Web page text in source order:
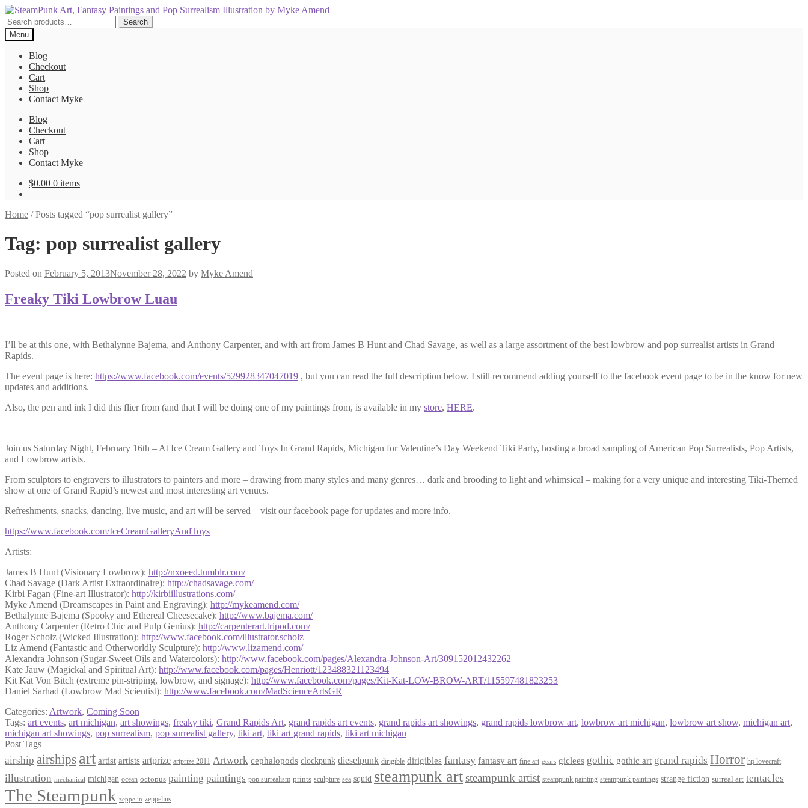
Skip
to
navigation
Skip
to
content
Search
for:
Search
Menu
Blog
Checkout
Cart
Shop
Contact Myke
Blog
Checkout
Cart
Shop
Contact Myke
$0.00 0 items
Home /Posts tagged “pop surrealist gallery”
Tag: pop surrealist gallery
Posted on February 5, 2013November 28, 2022 by Myke Amend
Freaky Tiki Lowbrow Luau
I’ll be at this one, with Bethalynne Bajema, and Anthony Carpenter, and with art from James B Hunt and Chad Savage, as well as a large assortment of the best lowbrow and pop surrealist artists in Grand
Rapids.
The event page is here: https://www.facebook.com/events/529928347047019 , but you can read the full description below. I still recommend adding yourself to the facebook event page to be in the know for new
updates and additions.
Also, the pen and ink I did this flier from (and that I will be doing one of my paintings from, is available in my store, HERE.
Join us Saturday Night, February 16th – At Ice Cream Gallery and Toys In Grand Rapids, Michigan for Valentine’s Day Weekend Tiki Party, hosting a broad sampling of American Pop Surrealists, Pop Artists,
and Lowbrow artists.
From sculptors to engravers to illustrators to painters and more – drawing from many styles and many genres… dark and brooding to light and whimsical – making for a very unique and interesting Tiki-Themed
show at one of Grand Rapid’s newest and most interesting art venues.
Refreshments, snacks, dancing, live music, and art will be served – visit our facebook page for updates and more info.
https://www.facebook.com/IceCreamGalleryAndToys
Artists:
James B Hunt (Visionary Lowbrow): http://nxoeed.tumblr.com/
Chad Savage (Dark Artist Extraordinaire): http://chadsavage.com/
Kirbi Fagan (Fine-art Illustrator): http://kirbiillustrations.com/
Myke Amend (Dreamscapes in Paint and Engraving): http://mykeamend.com/
Bethalynne Bajema (Spooky and Ethereal Cheesecake): http://www.bajema.com/
Anthony Carpenter (Retro Chic and Pulp Genius): http://carpenterart.tripod.com/
Roger Scholz (Wicked Illustration): http://www.facebook.com/illustrator.scholz
Liz Amend (Fantastic and Otherworldly Sculpture): http://www.lizamend.com/
Alexandra Johnson (Sugar-Sweet Oils and Watercolors): http://www.facebook.com/pages/Alexandra-Johnson-Art/309152012432262
Kate Jauw (Magickal and Spiritual Art): http://www.facebook.com/pages/Henriott/123488321123494
Kit Kat Von Bitch (extreme pin-striping, lowbrow, and signage): http://www.facebook.com/pages/Kit-Kat-LOW-BROW-ART/115597481823253
Daniel Sarhad (Lowbrow Mad Scientist): http://www.facebook.com/MadScienceArtsGR
Categories: Artwork, Coming Soon
Tags: art events, art michigan, art showings, freaky tiki, Grand Rapids Art, grand rapids art events, grand rapids art showings, grand rapids lowbrow art, lowbrow art michigan, lowbrow art show, michigan art,
michigan art showings, pop surrealism, pop surrealist gallery, tiki art, tiki art grand rapids, tiki art michigan
Post Tags
airship airships art artist artists artprize artprize 2011 Artwork cephalopods clockpunk dieselpunk dirigible dirigibles fantasy fantasy art fine art gears giclees gothic gothic art grand rapids Horror hp lovecraft
illustration mechanical michigan ocean octopus painting paintings pop surrealism prints sculpture sea squid steampunk artsteampunk artist steampunk painting steampunk paintings strange fiction surreal art tentacles
The Steampunk zeppelin zeppelins